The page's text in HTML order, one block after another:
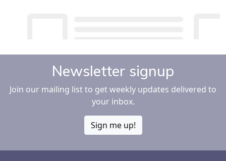
Newsletter signup
Join our mailing list to get weekly updates delivered to
your inbox.
Sign me up!